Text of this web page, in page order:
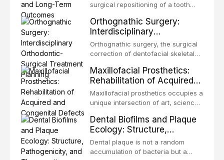
surgical repositioning of a tooth
same individual, represents one of
the most biologically elegant
solutions in restorative dentistry.
Unlike dental implants, which rely
fixture, an autotransplanted
Orthognathic Surgery:
Interdisciplinary
Orthodontic-Surgical
Treatment Planning
Orthognathic surgery, the surgical
correction of dentofacial skeletal
definitive convergence of
orthodontics and oral and
maxillofacial surgery. These
procedures are indicated not
but for the restoration of functional
occlusion, airway p
Maxillofacial Prosthetics:
Rehabilitation of Acquired
and Congenital Defects
Maxillofacial prosthetics occupies a
unique intersection of art, science,
restoring form and function for
patients with acquired or
congenital defects of the head and
neck region. These patients
Dental Biofilms and Plaque
Ecology: Structure,
Pathogenicity, and
Therapeutic Targeting
Dental plaque is not a random
accumulation of bacteria but a